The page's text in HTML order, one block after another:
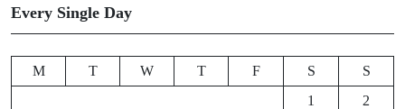
Every Single Day
M T W T F S
S
1
2